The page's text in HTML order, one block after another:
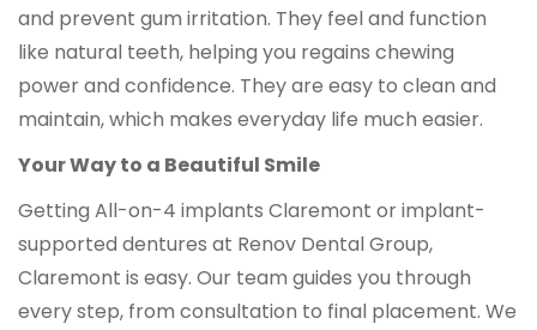
and prevent gum irritation. They feel and function
like natural teeth, helping you regains chewing
power and confidence. They are easy to clean and
maintain, which makes everyday life much easier.
Your Way to a Beautiful Smile
Getting All-on-4 implants Claremont or implant-
supported dentures at Renov Dental Group,
Claremont is easy. Our team guides you through
every step, from consultation to final placement. We